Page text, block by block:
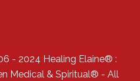
- 2024 Healing Elaine® :
Medical & Spiritual® - All